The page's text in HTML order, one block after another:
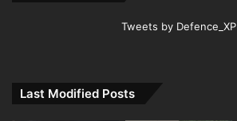
Tweets by Defence_XP
Last Modified Posts